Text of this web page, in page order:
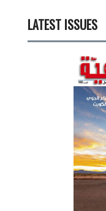
LATEST ISSUES